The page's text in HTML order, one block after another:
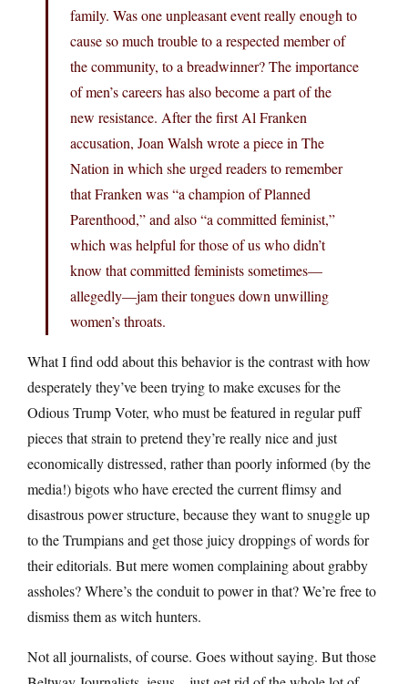
family. Was one unpleasant event really enough to
cause so much trouble to a respected member of
the community, to a breadwinner? The importance
of men’s careers has also become a part of the
new resistance. After the first Al Franken
accusation, Joan Walsh wrote a piece in The
Nation in which she urged readers to remember
that Franken was “a champion of Planned
Parenthood,” and also “a committed feminist,”
which was helpful for those of us who didn’t
know that committed feminists sometimes—
allegedly—jam their tongues down unwilling
women’s throats.
What I find odd about this behavior is the contrast with how
desperately they’ve been trying to make excuses for the
Odious Trump Voter, who must be featured in regular puff
pieces that strain to pretend they’re really nice and just
economically distressed, rather than poorly informed (by the
media!) bigots who have erected the current flimsy and
disastrous power structure, because they want to snuggle up
to the Trumpians and get those juicy droppings of words for
their editorials. But mere women complaining about grabby
assholes? Where’s the conduit to power in that? We’re free to
dismiss them as witch hunters.
Not all journalists, of course. Goes without saying. But those